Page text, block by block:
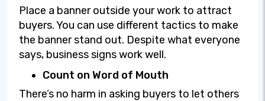
Place a banner outside your work to attract
buyers. You can use different tactics to make
the banner stand out. Despite what everyone
says, business signs work well.
Count on Word of Mouth
There’s no harm in asking buyers to let others